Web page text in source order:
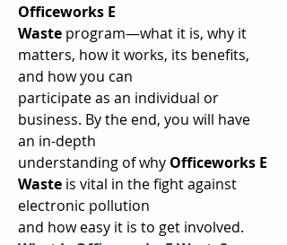
Officeworks E
Waste program—what it is, why it
matters, how it works, its benefits,
and how you can
participate as an individual or
business. By the end, you will have
an in-depth
understanding of why Officeworks E
Waste is vital in the fight against
electronic pollution
and how easy it is to get involved.